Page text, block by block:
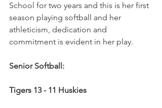
School for two years and this is her first
season playing softball and her
athleticism, dedication and
commitment is evident in her play.
Senior Softball:
Tigers 13 - 11 Huskies